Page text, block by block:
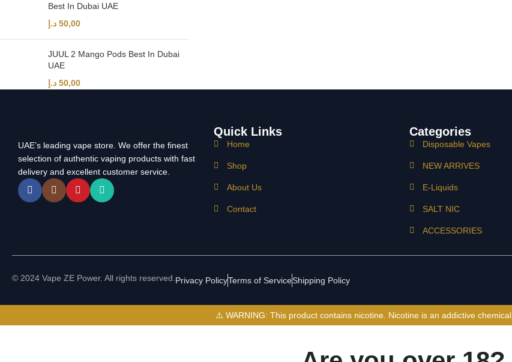
Best In Dubai UAE
50,00 د.إ
JUUL 2 Mango Pods Best In Dubai
UAE
50,00 د.إ
UAE’s leading vape store. We offer the finest
selection of authentic vaping products with fast
delivery and excellent customer service.
Quick Links
Home
Shop
About Us
Contact
Categories
Disposable Vapes
NEW ARRIVES
E-Liquids
SALT NIC
ACCESSORIES
© 2024 Vape ZE Power. All rights reserved. Privacy PolicyTerms of ServiceShipping Policy
⚠️ WARNING: This product contains nicotine. Nicotine is an addictive